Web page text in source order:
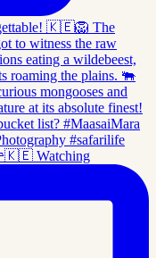
Watching